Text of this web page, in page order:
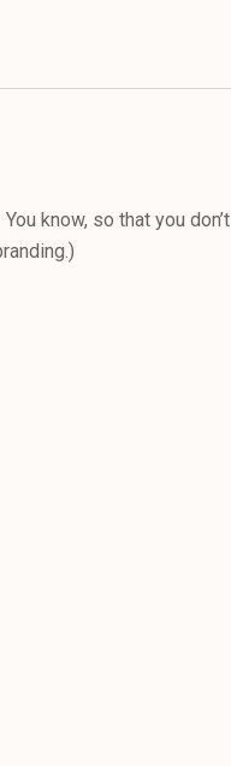
know, so that you don’t